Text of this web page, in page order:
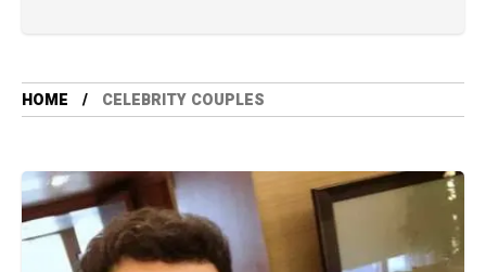
HOME CELEBRITY COUPLES